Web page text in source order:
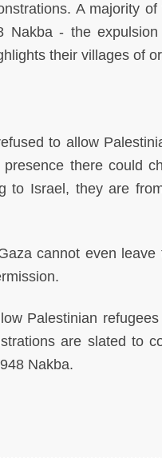
A majority of
Nakba - the
their villages of
to allow
there could
to Israel, they are
cannot even leave
Palestinian
are slated to
Nakba.